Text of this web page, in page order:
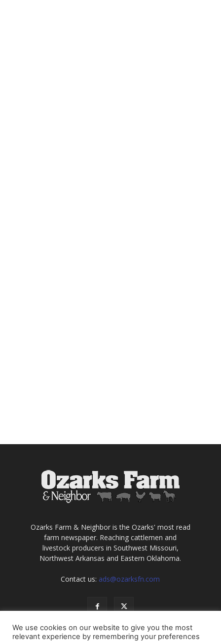
Ozarks Farm & Neighbor is the Ozarks' most read
farm newspaper. Reaching cattlemen and
livestock producers in Southwest Missouri,
Northwest Arkansas and Eastern Oklahoma.
Contact us: ads@ozarksfn.com
We use cookies on our website to give you the most
relevant experience by remembering your preferences